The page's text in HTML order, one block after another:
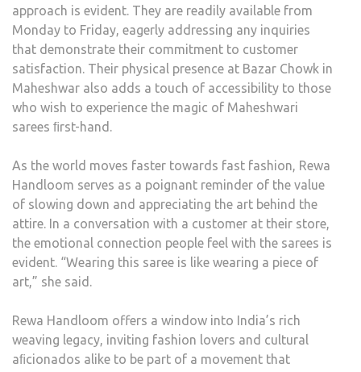
approach is evident. They are readily available from
Monday to Friday, eagerly addressing any inquiries
that demonstrate their commitment to customer
satisfaction. Their physical presence at Bazar Chowk in
Maheshwar also adds a touch of accessibility to those
who wish to experience the magic of Maheshwari
sarees ﬁrst-hand.
As the world moves faster towards fast fashion, Rewa
Handloom serves as a poignant reminder of the value
of slowing down and appreciating the art behind the
attire. In a conversation with a customer at their store,
the emotional connection people feel with the sarees is
evident. “Wearing this saree is like wearing a piece of
art,” she said.
Rewa Handloom offers a window into India’s rich
weaving legacy, inviting fashion lovers and cultural
aﬁcionados alike to be part of a movement that